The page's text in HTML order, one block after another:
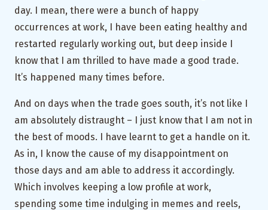
day. I mean, there were a bunch of happy
occurrences at work, I have been eating healthy and
restarted regularly working out, but deep inside I
know that I am thrilled to have made a good trade.
It’s happened many times before.
And on days when the trade goes south, it’s not like I
am absolutely distraught – I just know that I am not in
the best of moods. I have learnt to get a handle on it.
As in, I know the cause of my disappointment on
those days and am able to address it accordingly.
Which involves keeping a low profile at work,
spending some time indulging in memes and reels,